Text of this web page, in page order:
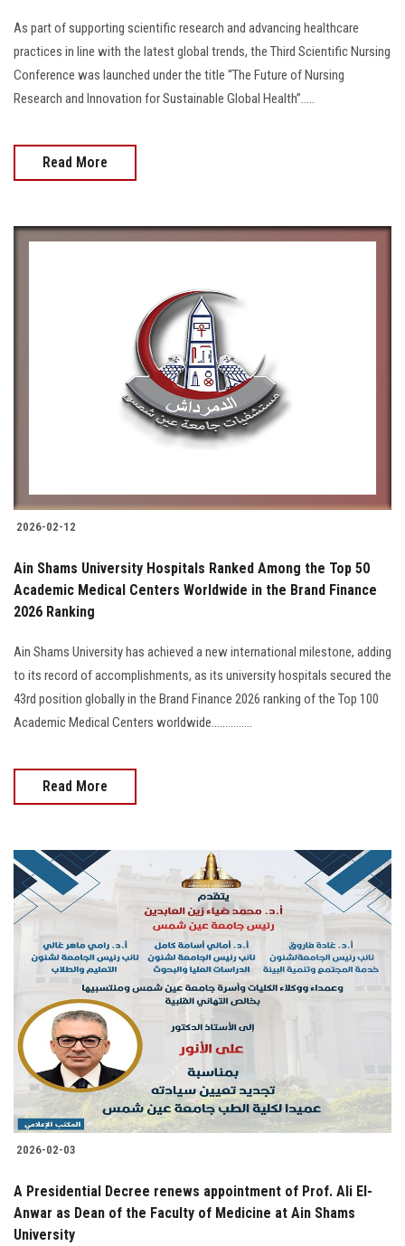
As part of supporting scientific research and advancing healthcare
practices in line with the latest global trends, the Third Scientific Nursing
Conference was launched under the title “The Future of Nursing
Research and Innovation for Sustainable Global Health”.....
Read More
2026-02-12
Ain Shams University Hospitals Ranked Among the Top 50
Academic Medical Centers Worldwide in the Brand Finance
2026 Ranking
Ain Shams University has achieved a new international milestone, adding
to its record of accomplishments, as its university hospitals secured the
43rd position globally in the Brand Finance 2026 ranking of the Top 100
Academic Medical Centers worldwide...............
Read More
2026-02-03
A Presidential Decree renews appointment of Prof. Ali El-
Anwar as Dean of the Faculty of Medicine at Ain Shams
University